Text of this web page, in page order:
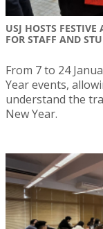
USJ HOSTS
FOR STAFF AND
From 7 to 24
Year events,
understand the
New Year.